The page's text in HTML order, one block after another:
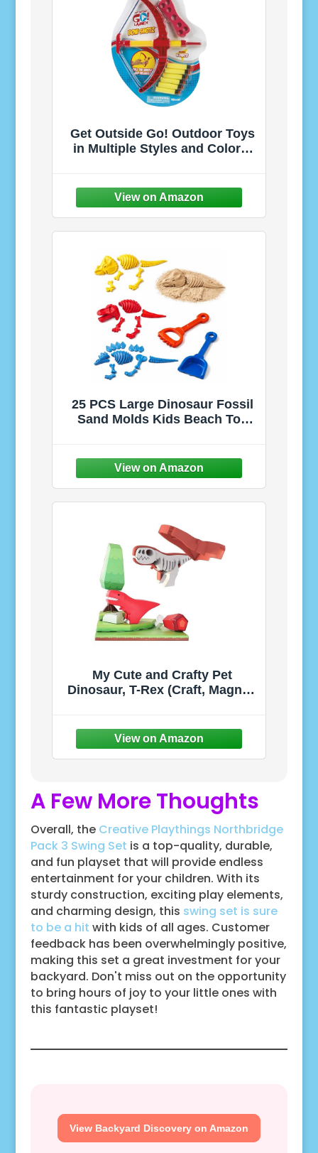
Get Outside Go! Outdoor Toys
in Multiple Styles and Colors.
Ages 5+
25 PCS Large Dinosaur Fossil
Sand Molds Kids Beach Toy
Skeletons in Beach
My Cute and Crafty Pet
Dinosaur, T-Rex (Craft, Magnet,
A Few More Thoughts
Overall, the Creative Playthings Northbridge
Pack 3 Swing Set is a top-quality, durable,
and fun playset that will provide endless
entertainment for your children. With its
sturdy construction, exciting play elements,
and charming design, this swing set is sure
to be a hit with kids of all ages. Customer
feedback has been overwhelmingly positive,
making this set a great investment for your
backyard. Don't miss out on the opportunity
to bring hours of joy to your little ones with
this fantastic playset!
View Backyard Discovery on Amazon